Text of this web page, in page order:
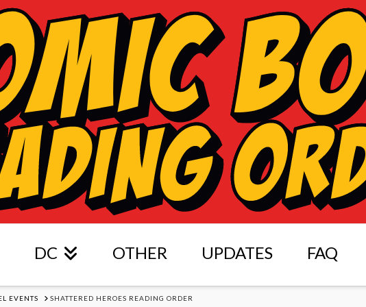
DC OTHER UPDATES FAQ
EVENTS SHATTERED HEROES READING ORDER